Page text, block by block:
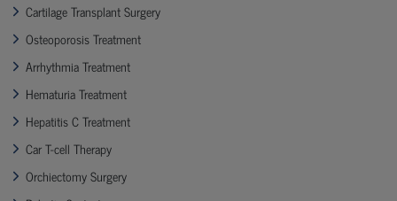
Cartilage Transplant Surgery
Osteoporosis Treatment
Arrhythmia Treatment
Hematuria Treatment
Hepatitis C Treatment
Car T-cell Therapy
Orchiectomy Surgery